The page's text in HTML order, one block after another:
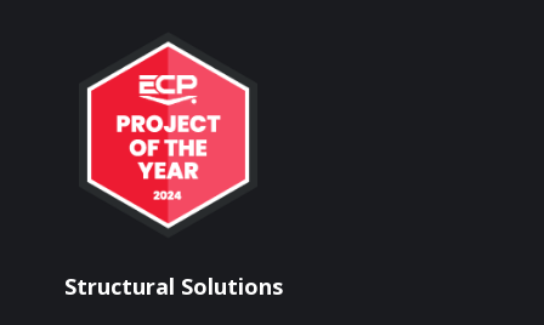
Structural Solutions